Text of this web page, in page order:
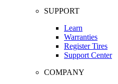
SUPPORT
Learn
Warranties
Register Tires
Support Center
COMPANY